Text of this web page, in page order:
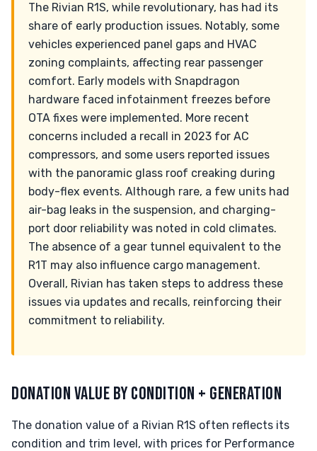
The Rivian R1S, while revolutionary, has had its
share of early production issues. Notably, some
vehicles experienced panel gaps and HVAC
zoning complaints, affecting rear passenger
comfort. Early models with Snapdragon
hardware faced infotainment freezes before
OTA fixes were implemented. More recent
concerns included a recall in 2023 for AC
compressors, and some users reported issues
with the panoramic glass roof creaking during
body-flex events. Although rare, a few units had
air-bag leaks in the suspension, and charging-
port door reliability was noted in cold climates.
The absence of a gear tunnel equivalent to the
R1T may also influence cargo management.
Overall, Rivian has taken steps to address these
issues via updates and recalls, reinforcing their
commitment to reliability.
DONATION VALUE BY CONDITION + GENERATION
The donation value of a Rivian R1S often reflects its
condition and trim level, with prices for Performance